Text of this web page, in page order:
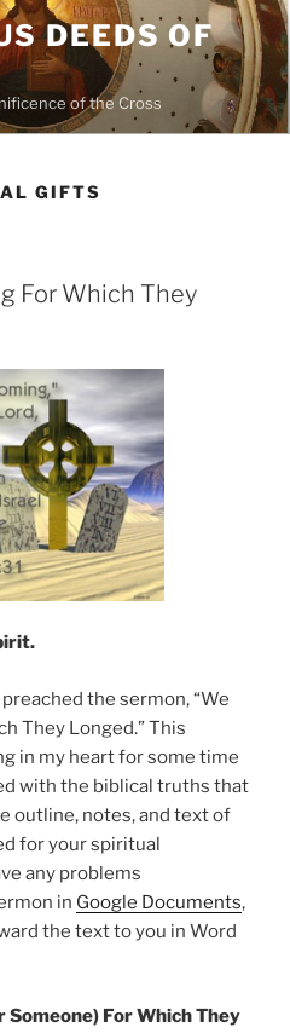
DEEDS OF
of the Cross
GIFTS
For Which They
the sermon, “We
They Longed.” This
in my heart for some time
with the biblical truths that
outline, notes, and text of
for your spiritual
any problems
in Google Documents,
the text to you in Word
Someone) For Which They